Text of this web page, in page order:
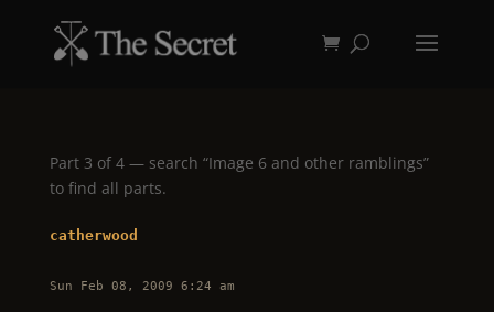
Part 3 of 4 — search “Image 6 and other ramblings”
to find all parts.
catherwood
Sun Feb 08, 2009 6:24 am